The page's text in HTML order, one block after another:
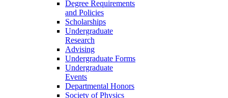
Degree Requirements
and Policies
Scholarships
Undergraduate
Research
Advising
Undergraduate Forms
Undergraduate
Events
Departmental Honors
Society of Physics